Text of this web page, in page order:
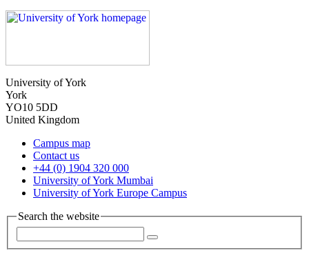
University of York
York
YO10 5DD
United Kingdom
Campus map
Contact us
+44 (0) 1904 320 000
University of York Mumbai
University of York Europe Campus
Search the website